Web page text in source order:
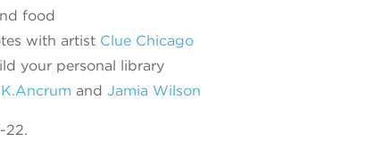
food
with artist Clue Chicago
your personal library
K.Ancrum and Jamia Wilson
22.